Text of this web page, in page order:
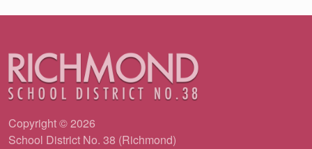
Copyright © 2026
School District No. 38 (Richmond)